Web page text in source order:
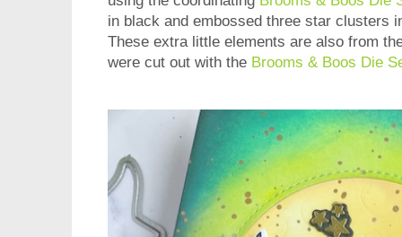
in black and embossed three star clusters
These extra little elements are also from
were cut out with the Brooms & Boos Die